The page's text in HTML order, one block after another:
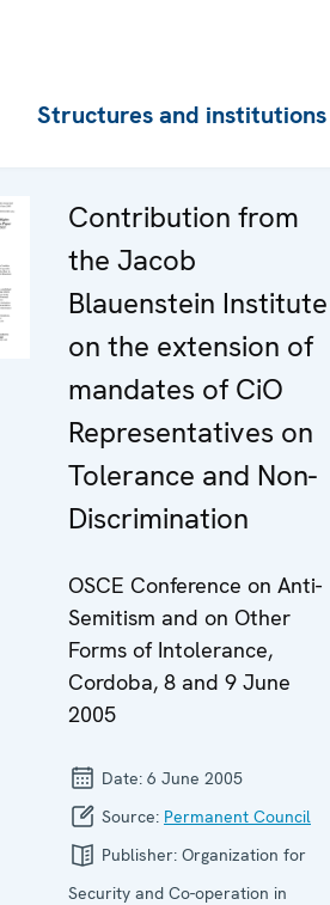
Structures and institutions
Contribution from
the Jacob
Blauenstein Institute
on the extension of
mandates of CiO
Representatives on
Tolerance and Non-
Discrimination
OSCE Conference on Anti-
Semitism and on Other
Forms of Intolerance,
Cordoba, 8 and 9 June
2005
Date: 6 June 2005
Source: Permanent Council
Publisher: Organization for
Security and Co-operation in